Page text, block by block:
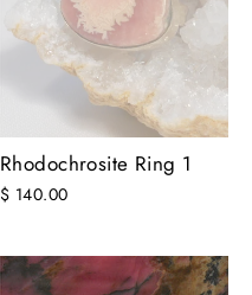
Rhodochrosite Ring 1
$ 140.00